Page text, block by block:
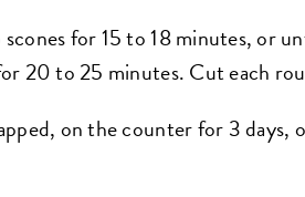
for 15 to 18 minutes, or
20 to 25 minutes. Cut each
on the counter for 3 days,